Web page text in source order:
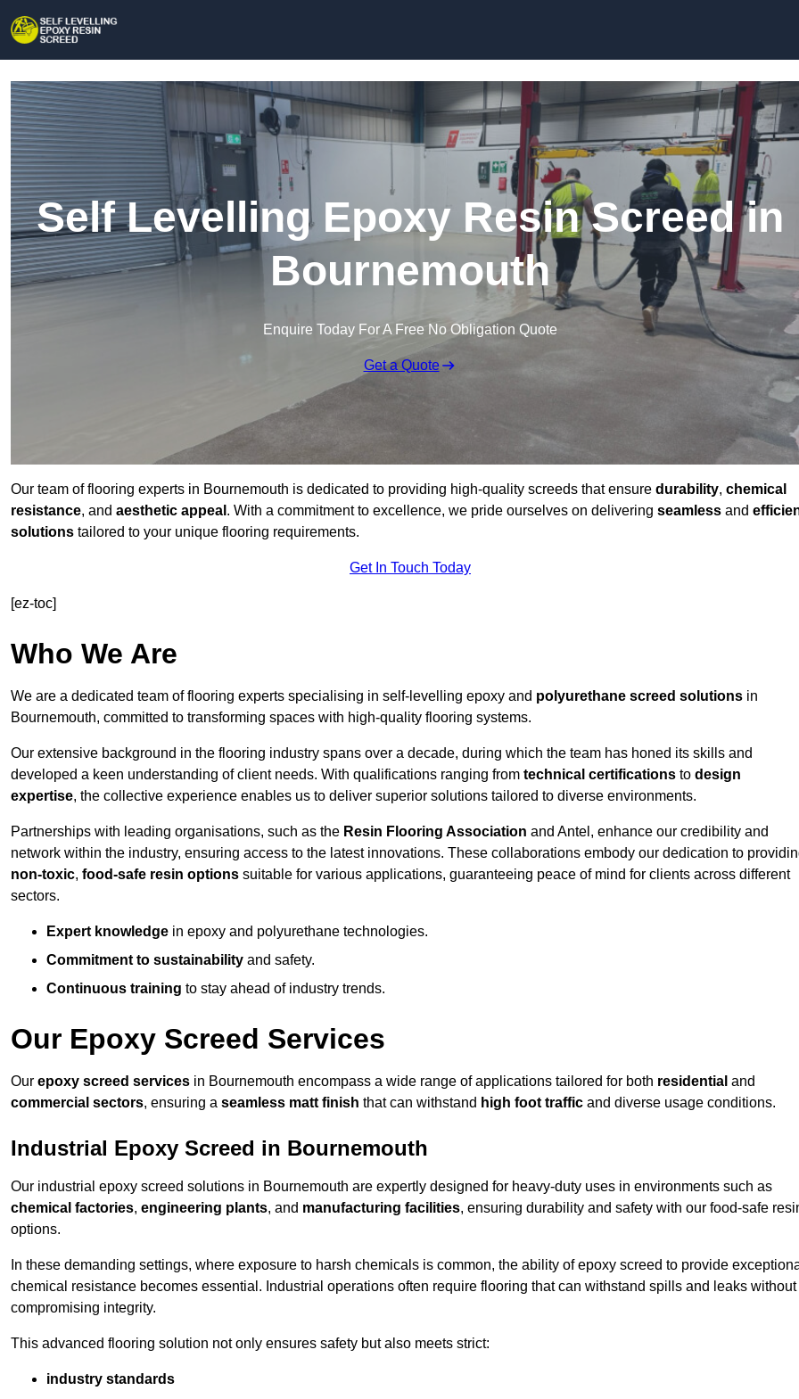
Self Levelling Epoxy Resin Screed in
Bournemouth
Enquire Today For A Free No Obligation Quote
Get a Quote
Our team of flooring experts in Bournemouth is dedicated to providing high-quality screeds that ensure durability, chemical
resistance, and aesthetic appeal . With a commitment to excellence, we pride ourselves on delivering seamless and
solutions tailored to your unique flooring requirements.
Get In Touch Today
[ez-toc]
Who We Are
We are a dedicated team of flooring experts specialising in self-levelling epoxy and polyurethane screed solutions in
Bournemouth, committed to transforming spaces with high-quality flooring systems.
Our extensive background in the flooring industry spans over a decade, during which the team has honed its skills and
developed a keen understanding of client needs. With qualifications ranging from technical certifications to design
expertise, the collective experience enables us to deliver superior solutions tailored to diverse environments.
Partnerships with leading organisations, such as the Resin Flooring Association and Antel, enhance our credibility and
network within the industry, ensuring access to the latest innovations. These collaborations embody our dedication to
non-toxic, food-safe resin options suitable for various applications, guaranteeing peace of mind for clients across different
sectors.
Expert knowledge in epoxy and polyurethane technologies.
Commitment to sustainability and safety.
Continuous training to stay ahead of industry trends.
Our Epoxy Screed Services
Our epoxy screed services in Bournemouth encompass a wide range of applications tailored for both residential and
commercial sectors, ensuring a seamless matt finish that can withstand high foot traffic and diverse usage conditions.
Industrial Epoxy Screed in Bournemouth
Our industrial epoxy screed solutions in Bournemouth are expertly designed for heavy-duty uses in environments such as
chemical factories, engineering plants, and manufacturing facilities, ensuring durability and safety with our food-safe
options.
In these demanding settings, where exposure to harsh chemicals is common, the ability of epoxy screed to provide
chemical resistance becomes essential. Industrial operations often require flooring that can withstand spills and leaks without
compromising integrity.
This advanced flooring solution not only ensures safety but also meets strict:
industry standards